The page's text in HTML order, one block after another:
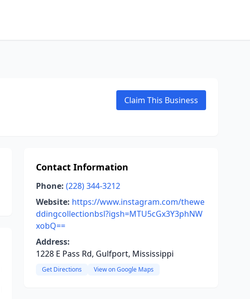
Claim This Business
Contact Information
Phone: (228) 344-3212
Website: https://www.instagram.com/thewe
ddingcollectionbsl?igsh=MTU5cGx3Y3phNW
xobQ==
Address:
1228 E Pass Rd, Gulfport, Mississippi
Get Directions View on Google Maps